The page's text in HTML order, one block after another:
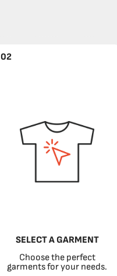
02
SELECT A GARMENT
Choose the perfect
garments for your needs.